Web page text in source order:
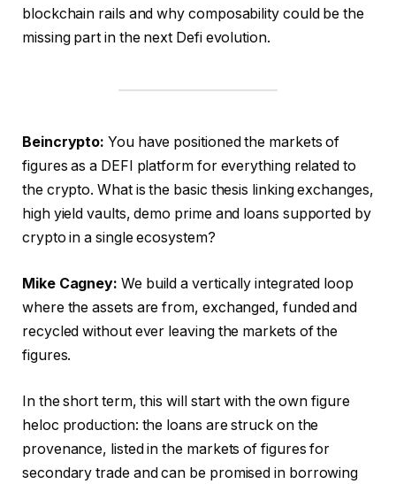
blockchain rails and why composability could be the
missing part in the next Defi evolution.
Beincrypto:You have positioned the markets of
figures as a DEFI platform for everything related to
the crypto. What is the basic thesis linking exchanges,
high yield vaults, demo prime and loans supported by
crypto in a single ecosystem?
Mike Cagney: We build a vertically integrated loop
where the assets are from, exchanged, funded and
recycled without ever leaving the markets of the
figures.
In the short term, this will start with the own figure
heloc production: the loans are struck on the
provenance, listed in the markets of figures for
secondary trade and can be promised in borrowing